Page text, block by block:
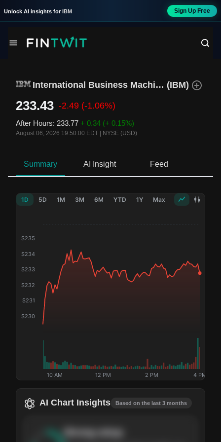
Unlock AI insights for IBM Sign Up Free
International Business Machines (IBM)
233.43 -2.49 (-1.06%)
After Hours: 233.77 + 0.34 (+ 0.15%)
August 06, 2026 19:50:00 EDT NYSE (USD)
Summary AI Insight Feed
1D 5D 1M 3M 6M YTD 1Y Max
$230
$231
$232
$233
$234
$235
10 AM 12 PM 2 PM 4 PM
AI Chart Insights Based on the last 3 months